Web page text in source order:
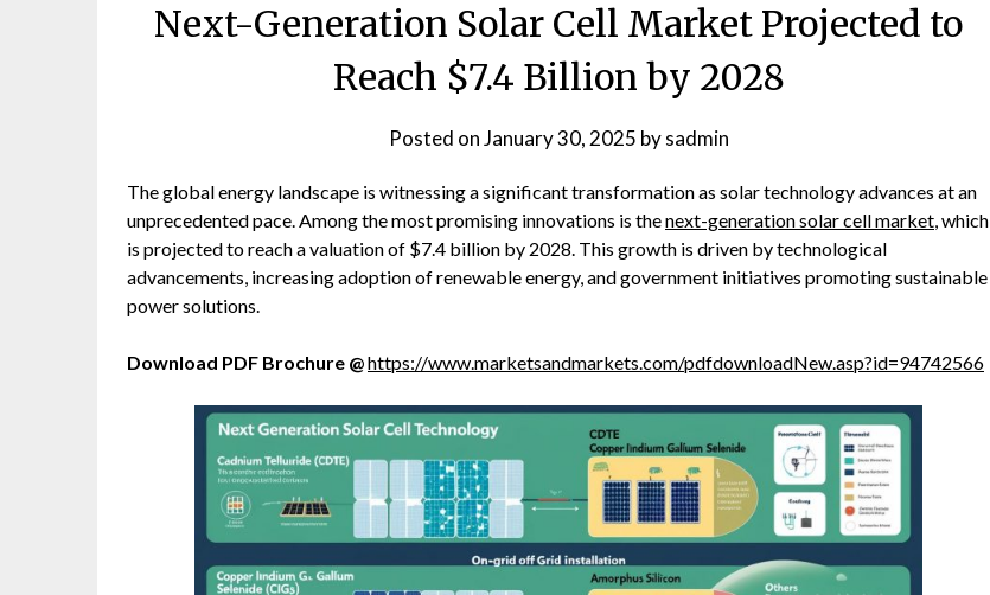
Next-Generation Solar Cell Market Projected to
Reach $7.4 Billion by 2028
Posted onJanuary 30, 2025 bysadmin
The global energy landscape is witnessing a significant transformation as solar technology advances at an
unprecedented pace. Among the most promising innovations is thenext-generation solar cell market, which
is projected to reach a valuation of $7.4 billion by 2028. This growth is driven by technological
advancements, increasing adoption of renewable energy, and government initiatives promoting sustainable
power solutions.
Download PDF Brochure @https://www.marketsandmarkets.com/pdfdownloadNew.asp?id=94742566